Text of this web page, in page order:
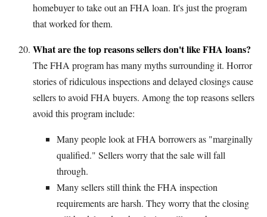
homebuyer to take out an FHA loan. It's just the program
that worked for them.
What are the top reasons sellers don't like FHA loans?
The FHA program has many myths surrounding it. Horror
stories of ridiculous inspections and delayed closings cause
sellers to avoid FHA buyers. Among the top reasons sellers
avoid this program include:
Many people look at FHA borrowers as "marginally
qualified." Sellers worry that the sale will fall
through.
Many sellers still think the FHA inspection
requirements are harsh. They worry that the closing